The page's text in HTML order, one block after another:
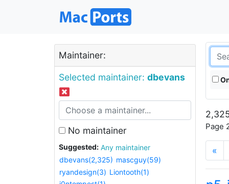
Maintainer:
Selected maintainer: dbevans
No maintainer
Suggested:
Any maintainer
dbevans(2,325) mascguy(59)
ryandesign(3) Liontooth(1)
Page
«